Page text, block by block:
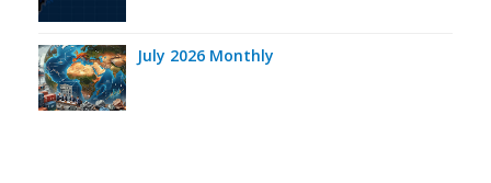
July 2026 Monthly